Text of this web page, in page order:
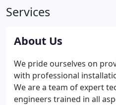
Services
About Us
We pride ourselves on
with professional
We are a team of expert
engineers trained in all